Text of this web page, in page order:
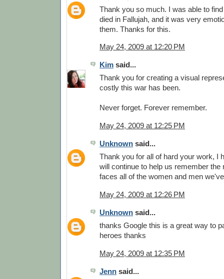
Thank you so much. I was able to
died in Fallujah, and it was very
them. Thanks for this.
May 24, 2009 at 12:20 PM
Kim said...
Thank you for creating a visual
costly this war has been.
Never forget. Forever remember.
May 24, 2009 at 12:25 PM
Unknown said...
Thank you for all of hard your work, I
will continue to help us remember the
faces all of the women and men
May 24, 2009 at 12:26 PM
Unknown said...
thanks Google this is a great way to
heroes thanks
May 24, 2009 at 12:35 PM
Jenn said...